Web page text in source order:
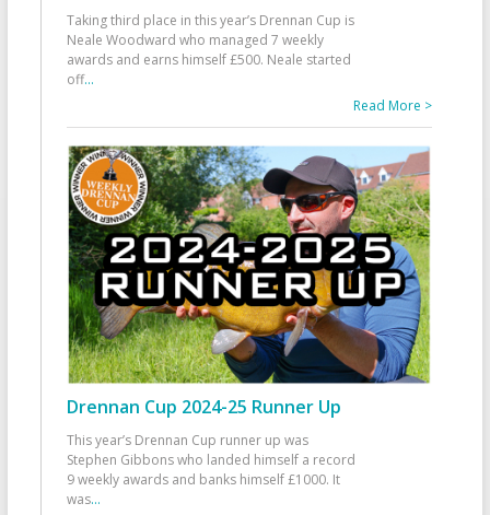
Taking third place in this year’s Drennan Cup is
Neale Woodward who managed 7 weekly
awards and earns himself £500. Neale started
off...
Read More >
Drennan Cup 2024-25 Runner Up
This year’s Drennan Cup runner up was
Stephen Gibbons who landed himself a record
9 weekly awards and banks himself £1000. It
was...